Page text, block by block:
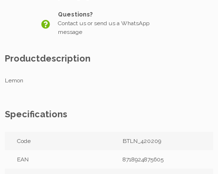
Questions?
Contact us or send us a WhatsApp
message
Productdescription
Lemon
Specifications
Code BTLN_420209
EAN 8718924875605